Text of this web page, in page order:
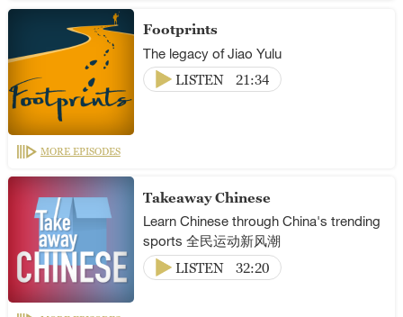
Footprints
The legacy of Jiao Yulu
LISTEN
21:34
MORE EPISODES
Takeaway Chinese
Learn Chinese through China's trending
sports 全民运动新风潮
LISTEN
32:20